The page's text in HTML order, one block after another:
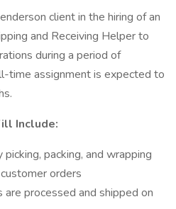
client in the hiring of an
and Receiving Helper to
during a period of
time assignment is expected to
Include:
packing, and wrapping
orders
processed and shipped on